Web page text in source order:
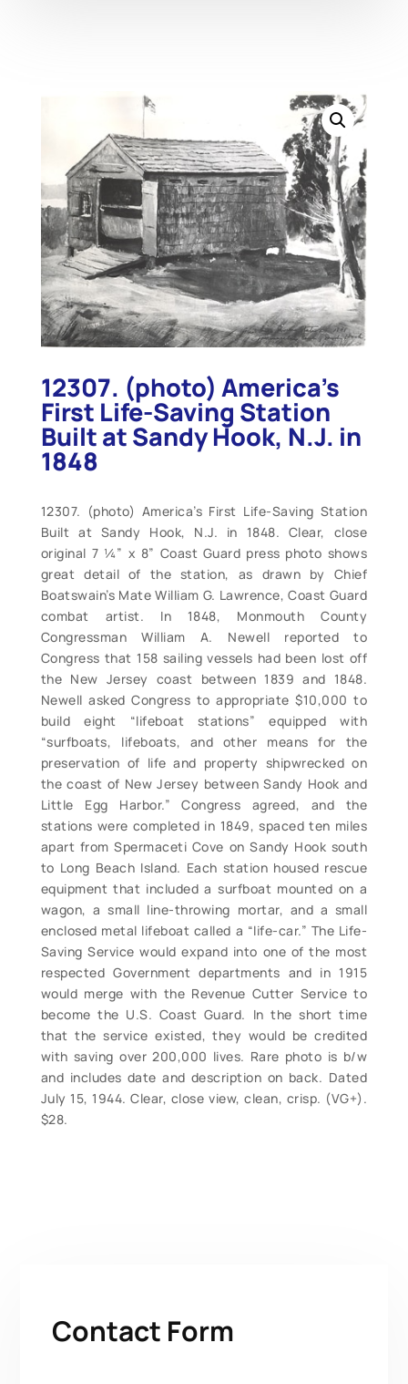
12307. (photo) America’s
First Life-Saving Station
Built at Sandy Hook, N.J. in
1848
12307. (photo) America’s First Life-Saving Station
Built at Sandy Hook, N.J. in 1848. Clear, close
original 7 ¼” x 8” Coast Guard press photo shows
great detail of the station, as drawn by Chief
Boatswain’s Mate William G. Lawrence, Coast Guard
combat artist. In 1848, Monmouth County
Congressman William A. Newell reported to
Congress that 158 sailing vessels had been lost off
the New Jersey coast between 1839 and 1848.
Newell asked Congress to appropriate $10,000 to
build eight “lifeboat stations” equipped with
“surfboats, lifeboats, and other means for the
preservation of life and property shipwrecked on
the coast of New Jersey between Sandy Hook and
Little Egg Harbor.” Congress agreed, and the
stations were completed in 1849, spaced ten miles
apart from Spermaceti Cove on Sandy Hook south
to Long Beach Island. Each station housed rescue
equipment that included a surfboat mounted on a
wagon, a small line-throwing mortar, and a small
enclosed metal lifeboat called a “life-car.” The Life-
Saving Service would expand into one of the most
respected Government departments and in 1915
would merge with the Revenue Cutter Service to
become the U.S. Coast Guard. In the short time
that the service existed, they would be credited
with saving over 200,000 lives. Rare photo is b/w
and includes date and description on back. Dated
July 15, 1944. Clear, close view, clean, crisp. (VG+).
$28.
Contact Form